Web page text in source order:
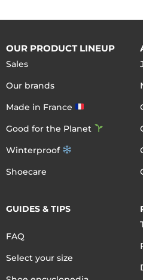
OUR PRODUCT LINEUP
Sales
Our brands
Made in France
Good for the Planet
Winterproof
Shoecare
GUIDES & TIPS
FAQ
Select your size